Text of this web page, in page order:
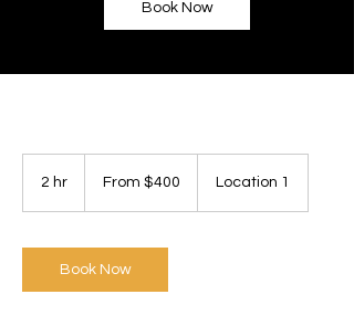
Book Now
2 hr From $400 Location 1
Book Now